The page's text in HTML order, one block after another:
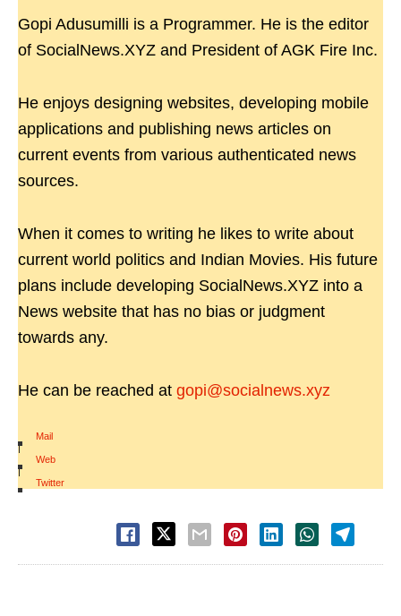
Gopi Adusumilli is a Programmer. He is the editor
of SocialNews.XYZ and President of AGK Fire Inc.
He enjoys designing websites, developing mobile
applications and publishing news articles on
current events from various authenticated news
sources.
When it comes to writing he likes to write about
current world politics and Indian Movies. His future
plans include developing SocialNews.XYZ into a
News website that has no bias or judgment
towards any.
He can be reached at gopi@socialnews.xyz
Mail
|
Web
|
Twitter